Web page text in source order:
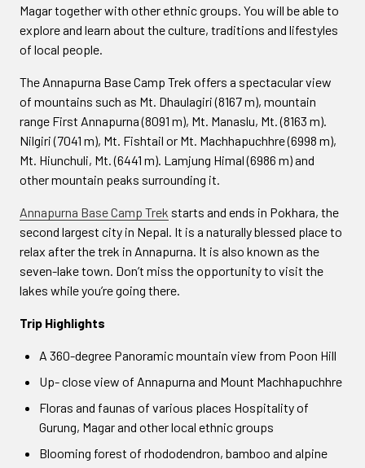
Magar together with other ethnic groups. You will be able to
explore and learn about the culture, traditions and lifestyles
of local people.
The Annapurna Base Camp Trek offers a spectacular view
of mountains such as Mt. Dhaulagiri (8167 m), mountain
range First Annapurna (8091 m), Mt. Manaslu, Mt. (8163 m).
Nilgiri (7041 m), Mt. Fishtail or Mt. Machhapuchhre (6998 m),
Mt. Hiunchuli, Mt. (6441 m). Lamjung Himal (6986 m) and
other mountain peaks surrounding it.
Annapurna Base Camp Trek starts and ends in Pokhara, the
second largest city in Nepal. It is a naturally blessed place to
relax after the trek in Annapurna. It is also known as the
seven-lake town. Don’t miss the opportunity to visit the
lakes while you’re going there.
Trip Highlights
A 360-degree Panoramic mountain view from Poon Hill
Up- close view of Annapurna and Mount Machhapuchhre
Floras and faunas of various places Hospitality of
Gurung, Magar and other local ethnic groups
Blooming forest of rhododendron, bamboo and alpine